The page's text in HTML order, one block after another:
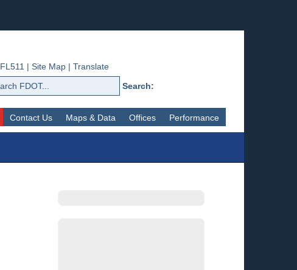
FL511 | Site Map | Translate
Search:
Contact Us Maps & Data Offices Performance